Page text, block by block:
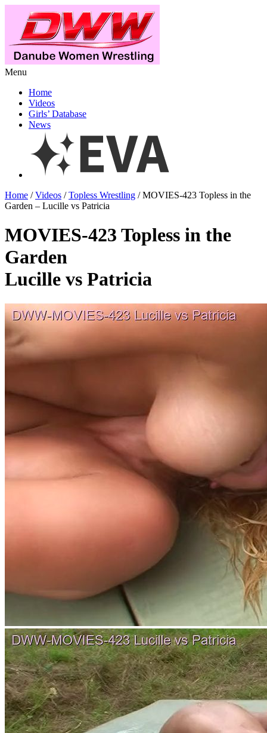
Menu
Home
Videos
Girls’ Database
News
Home /Videos /Topless Wrestling / MOVIES-423 Topless in the
Garden – Lucille vs Patricia
MOVIES-423 Topless in the
Garden
Lucille vs Patricia